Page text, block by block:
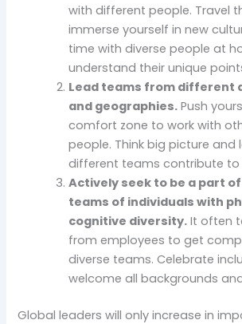
with different people. Travel
immerse yourself in new
time with diverse people at
understand their unique
Lead teams from different
and geographies. Push
comfort zone to work with
people. Think big picture and
different teams contribute to
Actively seek to be a part
teams of individuals with
cognitive diversity. It often
from employees to get
diverse teams. Celebrate
welcome all backgrounds
Global leaders will only increase in